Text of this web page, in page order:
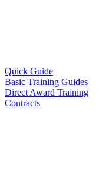
Quick Guide
Basic Training Guides
Direct Award Training
Contracts